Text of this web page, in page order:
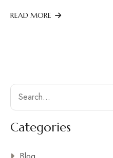
READ MORE
Search
Categories